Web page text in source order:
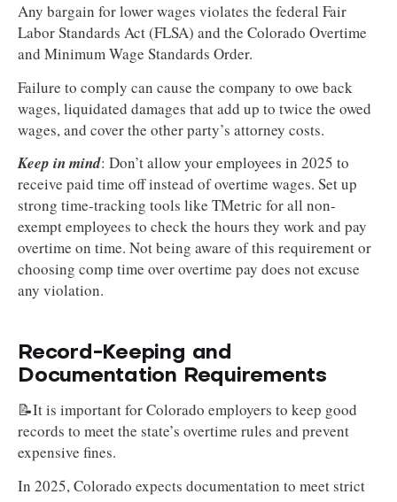
Any bargain for lower wages violates the federal Fair
Labor Standards Act (FLSA) and the Colorado Overtime
and Minimum Wage Standards Order.
Failure to comply can cause the company to owe back
wages, liquidated damages that add up to twice the owed
wages, and cover the other party’s attorney costs.
Keep in mind: Don’t allow your employees in 2025 to
receive paid time off instead of overtime wages. Set up
strong time-tracking tools like TMetric for all non-
exempt employees to check the hours they work and pay
overtime on time. Not being aware of this requirement or
choosing comp time over overtime pay does not excuse
any violation.
Record-Keeping and
Documentation Requirements
📝It is important for Colorado employers to keep good
records to meet the state’s overtime rules and prevent
expensive fines.
In 2025, Colorado expects documentation to meet strict